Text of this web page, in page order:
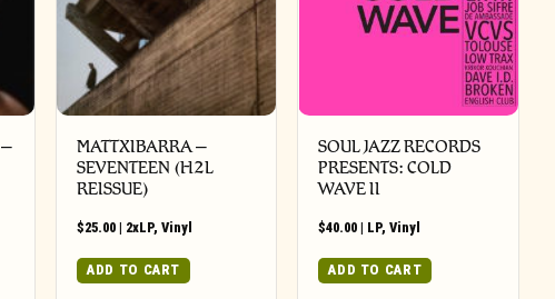
–
MATTXIBARRA –
SEVENTEEN (H2L
REISSUE)
$25.00 | 2xLP,Vinyl
ADD TO CART
SOUL JAZZ RECORDS
PRESENTS: COLD
WAVE II
$40.00 | LP,Vinyl
ADD TO CART